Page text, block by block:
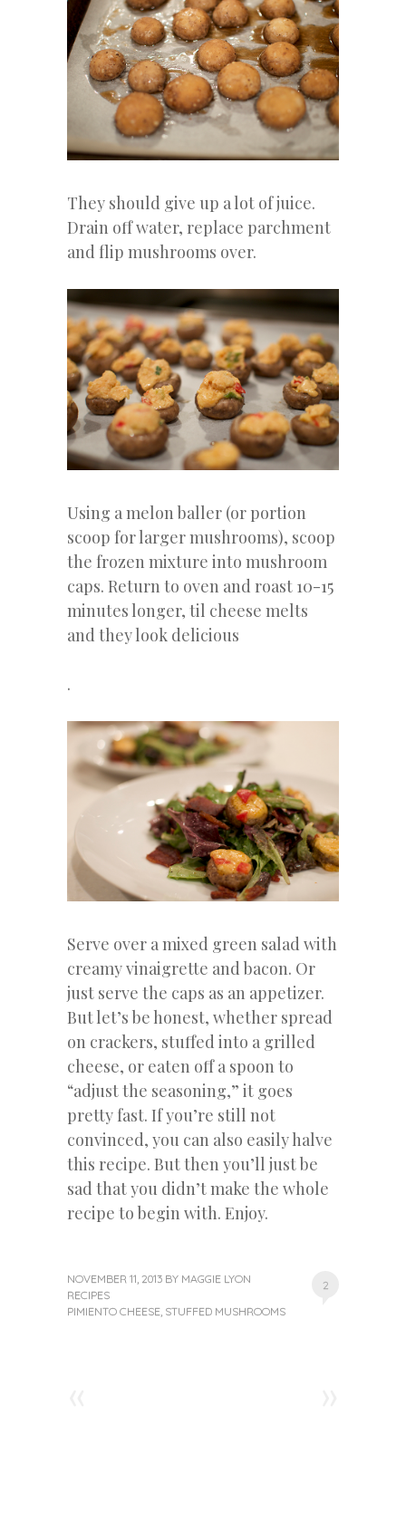
They should give up a lot of juice.
Drain off water, replace parchment
and flip mushrooms over.
Using a melon baller (or portion
scoop for larger mushrooms), scoop
the frozen mixture into mushroom
caps. Return to oven and roast 10-15
minutes longer, til cheese melts
and they look delicious
.
Serve over a mixed green salad with
creamy vinaigrette and bacon. Or
just serve the caps as an appetizer.
But let’s be honest, whether spread
on crackers, stuffed into a grilled
cheese, or eaten off a spoon to
“adjust the seasoning,” it goes
pretty fast. If you’re still not
convinced, you can also easily halve
this recipe. But then you’ll just be
sad that you didn’t make the whole
recipe to begin with. Enjoy.
2
NOVEMBER 11, 2013 BY MAGGIE LYON
RECIPES
PIMIENTO CHEESE STUFFED MUSHROOMS